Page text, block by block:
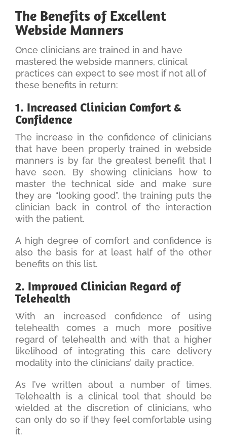
The Benefits of Excellent
Webside Manners
Once clinicians are trained in and have
mastered the webside manners, clinical
practices can expect to see most if not all of
these benefits in return:
1. Increased Clinician Comfort &
Confidence
The increase in the confidence of clinicians
that have been properly trained in webside
manners is by far the greatest benefit that I
have seen. By showing clinicians how to
master the technical side and make sure
they are “looking good”, the training puts the
clinician back in control of the interaction
with the patient.
A high degree of comfort and confidence is
also the basis for at least half of the other
benefits on this list.
2. Improved Clinician Regard of
Telehealth
With an increased confidence of using
telehealth comes a much more positive
regard of telehealth and with that a higher
likelihood of integrating this care delivery
modality into the clinicians’ daily practice.
As I’ve written about a number of times,
Telehealth is a clinical tool that should be
wielded at the discretion of clinicians, who
can only do so if they feel comfortable using
it.